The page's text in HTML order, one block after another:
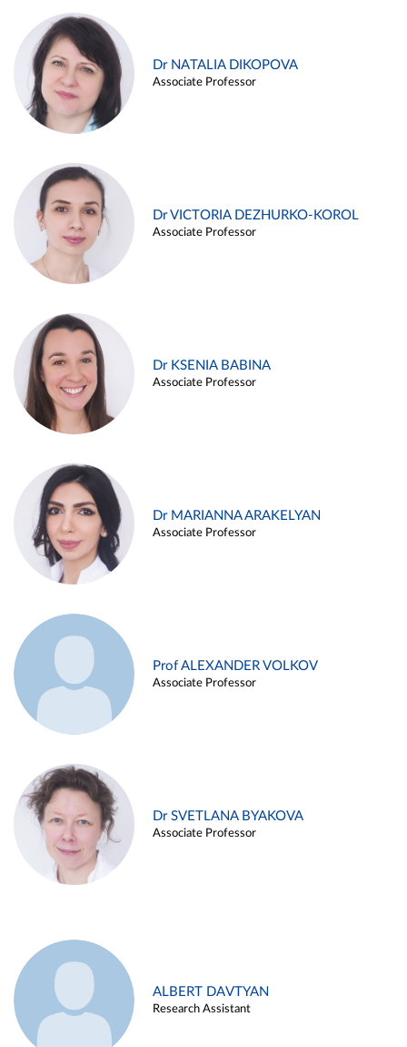
Dr NATALIA DIKOPOVA
Associate Professor
Dr VICTORIA DEZHURKO-KOROL
Associate Professor
Dr KSENIA BABINA
Associate Professor
Dr MARIANNA ARAKELYAN
Associate Professor
Prof ALEXANDER VOLKOV
Associate Professor
Dr SVETLANA BYAKOVA
Associate Professor
ALBERT DAVTYAN
Research Assistant